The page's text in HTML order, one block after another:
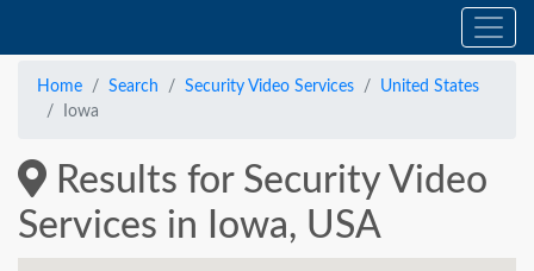
Home Search Security Video Services
United States
Iowa
Results for Security Video
Services in Iowa, USA